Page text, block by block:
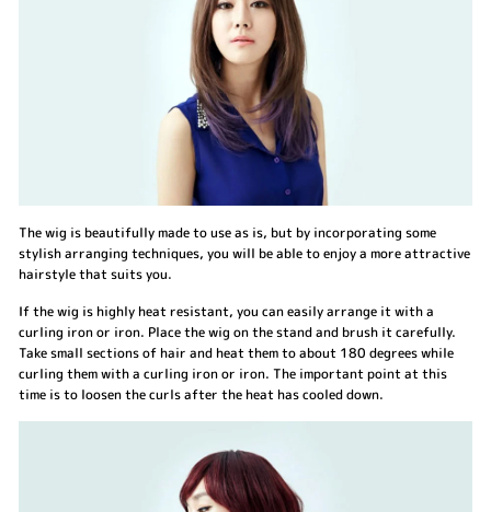
The wig is beautifully made to use as is, but by incorporating some
stylish arranging techniques, you will be able to enjoy a more attractive
hairstyle that suits you.
If the wig is highly heat resistant, you can easily arrange it with a
curling iron or iron. Place the wig on the stand and brush it carefully.
Take small sections of hair and heat them to about 180 degrees while
curling them with a curling iron or iron. The important point at this
time is to loosen the curls after the heat has cooled down.